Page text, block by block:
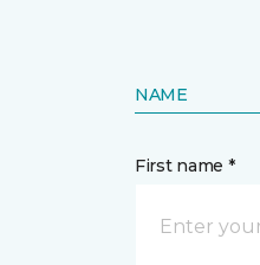
NAME
First name *